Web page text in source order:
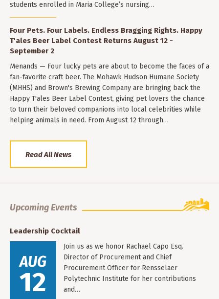
students enrolled in Maria College’s nursing…
Four Pets. Four Labels. Endless Bragging Rights. Happy
T'ales Beer Label Contest Returns August 12 -
September 2
Menands — Four lucky pets are about to become the faces of a
fan-favorite craft beer. The Mohawk Hudson Humane Society
(MHHS) and Brown's Brewing Company are bringing back the
Happy T'ales Beer Label Contest, giving pet lovers the chance
to turn their beloved companions into local celebrities while
helping animals in need. From August 12 through…
Read All News
Upcoming Events
Leadership Cocktail
AUG
12
Join us as we honor Rachael Capo Esq.
Director of Procurement and Chief
Procurement Officer for Rensselaer
Polytechnic Institute for her contributions
and…